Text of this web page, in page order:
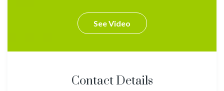
See Video
Contact Details